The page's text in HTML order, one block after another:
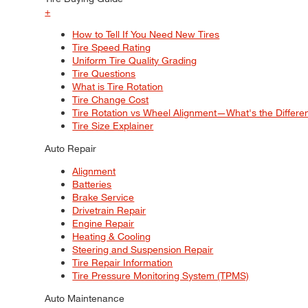
+
How to Tell If You Need New Tires
Tire Speed Rating
Uniform Tire Quality Grading
Tire Questions
What is Tire Rotation
Tire Change Cost
Tire Rotation vs Wheel Alignment—What's the
Tire Size Explainer
Auto Repair
Alignment
Batteries
Brake Service
Drivetrain Repair
Engine Repair
Heating & Cooling
Steering and Suspension Repair
Tire Repair Information
Tire Pressure Monitoring System (TPMS)
Auto Maintenance